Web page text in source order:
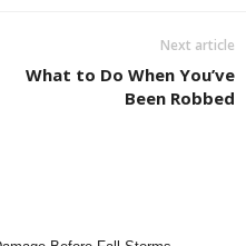
Next article
What to Do When You’ve
Been Robbed